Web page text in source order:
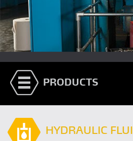
PRODUCTS
HYDRAULIC